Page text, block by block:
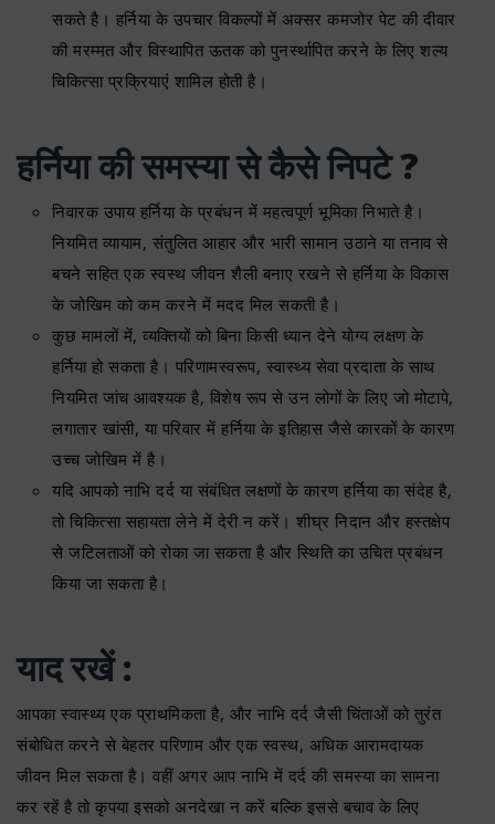
सकते है। हर्निया के उपचार विकल्पों में अक्सर कमजोर पेट की दीवार
की मरम्मत और विस्थापित ऊतक को पुनर्स्थापित करने के लिए शल्य
चिकित्सा प्रक्रियाएं शामिल होती है।
हर्निया की समस्या से कैसे निपटे ?
निवारक उपाय हर्निया के प्रबंधन में महत्वपूर्ण भूमिका निभाते है।
नियमित व्यायाम, संतुलित आहार और भारी सामान उठाने या तनाव से
बचने सहित एक स्वस्थ जीवन शैली बनाए रखने से हर्निया के विकास
के जोखिम को कम करने में मदद मिल सकती है।
कुछ मामलों में, व्यक्तियों को बिना किसी ध्यान देने योग्य लक्षण के
हर्निया हो सकता है। परिणामस्वरूप, स्वास्थ्य सेवा प्रदाता के साथ
नियमित जांच आवश्यक है, विशेष रूप से उन लोगों के लिए जो मोटापे,
लगातार खांसी, या परिवार में हर्निया के इतिहास जैसे कारकों के कारण
उच्च जोखिम में है।
यदि आपको नाभि दर्द या संबंधित लक्षणों के कारण हर्निया का संदेह है,
तो चिकित्सा सहायता लेने में देरी न करें। शीघ्र निदान और हस्तक्षेप
से जटिलताओं को रोका जा सकता है और स्थिति का उचित प्रबंधन
किया जा सकता है।
याद रखें :
आपका स्वास्थ्य एक प्राथमिकता है, और नाभि दर्द जैसी चिंताओं को तुरंत
संबोधित करने से बेहतर परिणाम और एक स्वस्थ, अधिक आरामदायक
जीवन मिल सकता है। वहीं अगर आप नाभि में दर्द की समस्या का सामना
कर रहें है तो कृपया इसको अनदेखा न करें बल्कि इससे बचाव के लिए